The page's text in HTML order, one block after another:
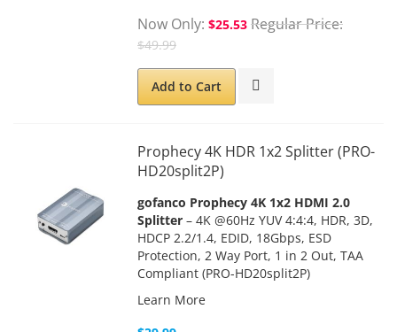
Now Only $25.53 Regular Price
$49.99
Add to Cart
Prophecy 4K HDR 1x2 Splitter (PRO-
HD20split2P)
gofanco Prophecy 4K 1x2 HDMI 2.0
Splitter – 4K @60Hz YUV 4:4:4, HDR, 3D,
HDCP 2.2/1.4, EDID, 18Gbps, ESD
Protection, 2 Way Port, 1 in 2 Out, TAA
Compliant (PRO-HD20split2P)
Learn More